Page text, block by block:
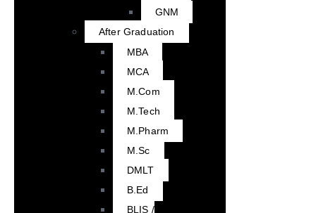
GNM
After Graduation
MBA
MCA
M.Com
M.Tech
M.Pharm
M.Sc
DMLT
B.Ed
BLIS /